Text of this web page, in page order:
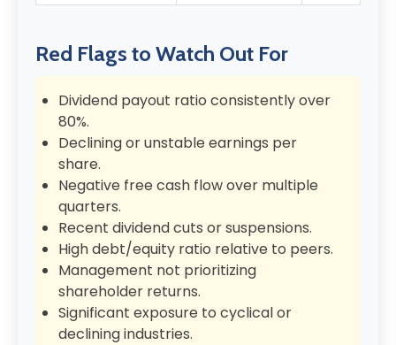
Red Flags to Watch Out For
Dividend payout ratio consistently over
80%.
Declining or unstable earnings per
share.
Negative free cash flow over multiple
quarters.
Recent dividend cuts or suspensions.
High debt/equity ratio relative to peers.
Management not prioritizing
shareholder returns.
Significant exposure to cyclical or
declining industries.